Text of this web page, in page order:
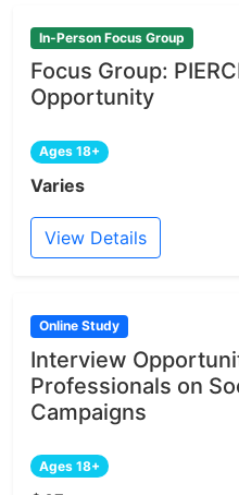
In-Person Focus Group
Focus Group:
Opportunity
Ages 18+
Varies
View Details
Online Study
Interview
Professionals on
Campaigns
Ages 18+